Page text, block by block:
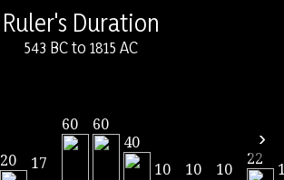
Ruler's Duration
543 BC to 1815 AC
20 17
60 60
40
10 10 10
22
›